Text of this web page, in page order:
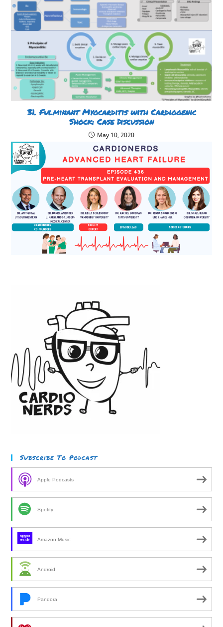
31. Fulminant Myocarditis with Cardiogenic
Shock: Case Discussion
May 10, 2020
Subscribe To Podcast
Apple Podcasts
Spotify
Amazon Music
Android
Pandora